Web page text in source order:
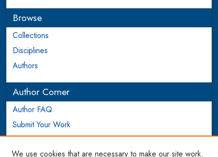
Browse
Collections
Disciplines
Authors
Author Corner
Author FAQ
Submit Your Work
Login to Author Account
We use cookies that are necessary to make our site work.